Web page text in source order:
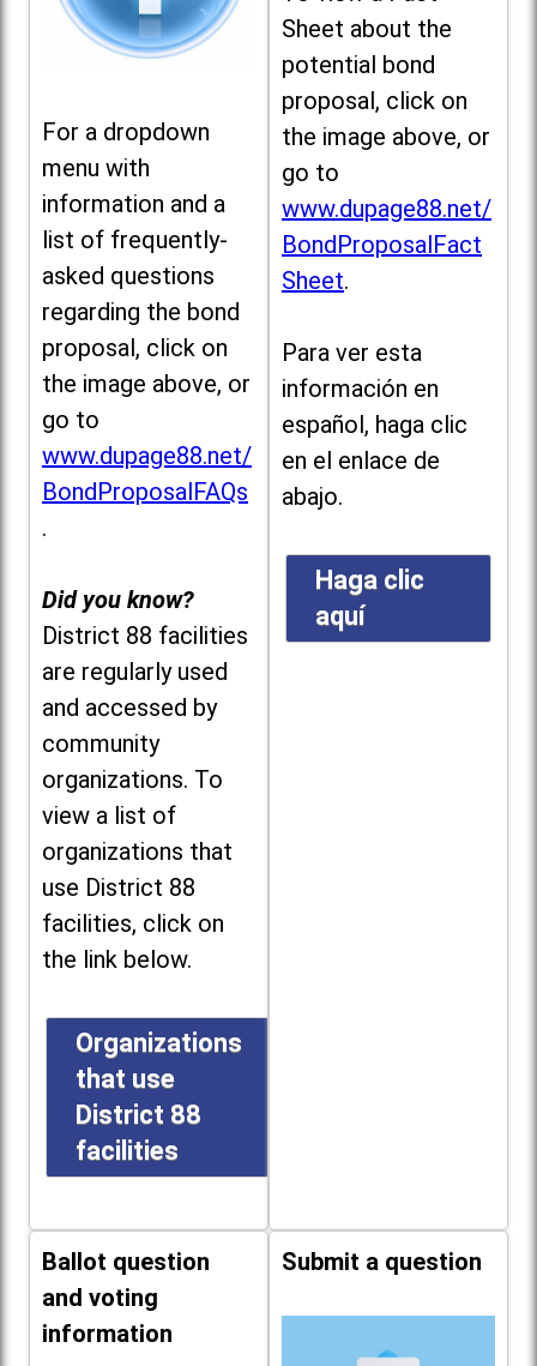
For a dropdown
menu with
information and a
list of frequently-
asked questions
regarding the bond
proposal, click on
the image above, or
go to
www.dupage88.net/
BondProposalFAQs
.
Did you know?
District 88 facilities
are regularly used
and accessed by
community
organizations. To
view a list of
organizations that
use District 88
facilities, click on
the link below.
Organizations
that use
District 88
facilities
Sheet about the
potential bond
proposal, click on
the image above, or
go to
www.dupage88.net/
BondProposalFact
Sheet.
Para ver esta
información en
español, haga clic
en el enlace de
abajo.
Haga clic
aquí
Ballot question
and voting
information
Submit a question